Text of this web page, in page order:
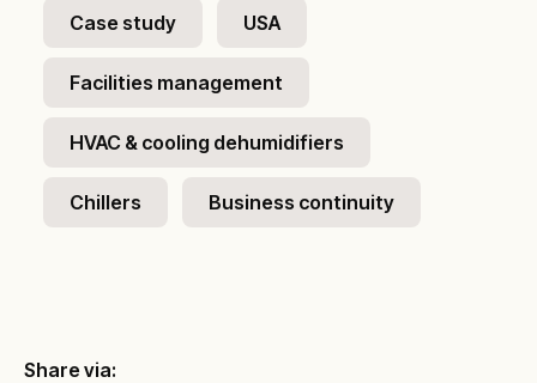
Case study USA
Facilities management
HVAC & cooling dehumidifiers
Chillers Business continuity
Share via: